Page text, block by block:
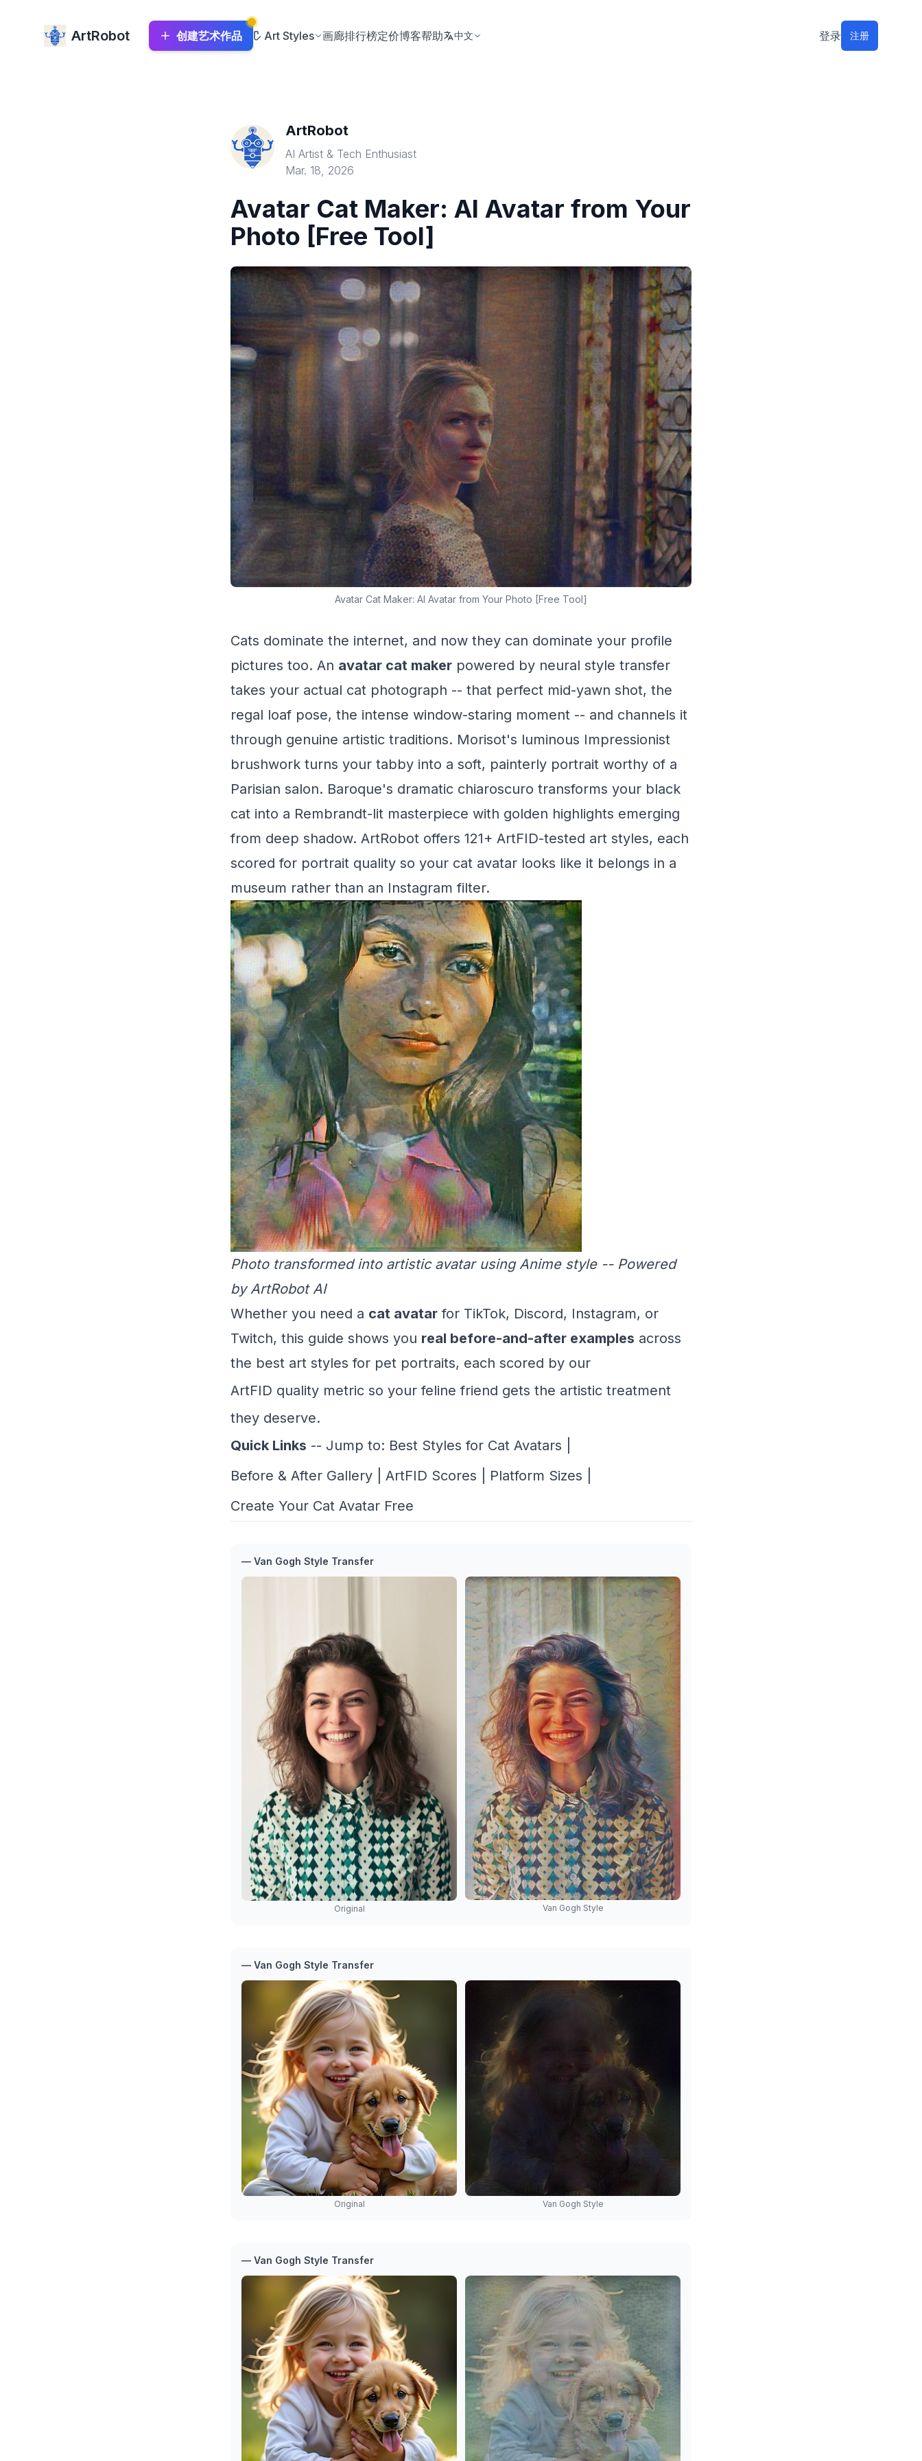
ArtRobot 创建艺术作品 Art Styles 画廊排行榜定价博客帮助 中文 登录 注册
ArtRobot
AI Artist & Tech Enthusiast
Mar. 18, 2026
Avatar Cat Maker: AI Avatar from Your
Photo [Free Tool]
Avatar Cat Maker: AI Avatar from Your Photo [Free Tool]
Cats dominate the internet, and now they can dominate your profile
pictures too. An avatar cat maker powered by neural style transfer
takes your actual cat photograph -- that perfect mid-yawn shot, the
regal loaf pose, the intense window-staring moment -- and channels it
through genuine artistic traditions. Morisot's luminous Impressionist
brushwork turns your tabby into a soft, painterly portrait worthy of a
Parisian salon. Baroque's dramatic chiaroscuro transforms your black
cat into a Rembrandt-lit masterpiece with golden highlights emerging
from deep shadow. ArtRobot offers 121+ ArtFID-tested art styles, each
scored for portrait quality so your cat avatar looks like it belongs in a
museum rather than an Instagram filter.
Photo transformed into artistic avatar using Anime style -- Powered
by ArtRobot AI
Whether you need a cat avatar for TikTok, Discord, Instagram, or
Twitch, this guide shows you real before-and-after examples across
the best art styles for pet portraits, each scored by our
ArtFID quality metric so your feline friend gets the artistic treatment
they deserve.
Quick Links -- Jump to: Best Styles for Cat Avatars
Before & After Gallery
ArtFID Scores Platform Sizes
Create Your Cat Avatar Free
— Van Gogh Style Transfer
Original Van Gogh Style
— Van Gogh Style Transfer
Original Van Gogh Style
— Van Gogh Style Transfer